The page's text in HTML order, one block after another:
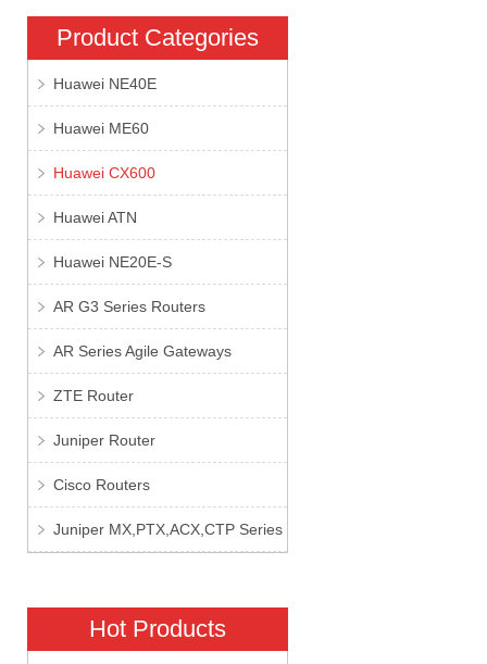
Product Categories
Huawei NE40E
Huawei ME60
Huawei CX600
Huawei ATN
Huawei NE20E-S
AR G3 Series Routers
AR Series Agile Gateways
ZTE Router
Juniper Router
Cisco Routers
Juniper MX,PTX,ACX,CTP Series
Hot Products